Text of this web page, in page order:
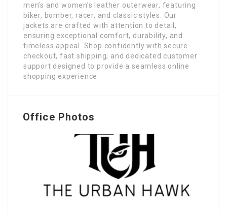
men’s and women’s leather outerwear, featuring
biker, bomber, racer, and classic styles. Our
jackets are crafted with attention to detail,
ensuring exceptional comfort, durability, and
timeless appeal. Shop confidently with secure
checkout, fast shipping, and dedicated customer
support designed to provide a seamless online
shopping experience.
Office Photos